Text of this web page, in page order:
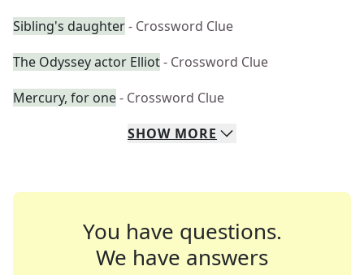
Sibling's daughter- Crossword Clue
The Odyssey actor Elliot- Crossword Clue
Mercury, for one- Crossword Clue
SHOW MORE
You have questions.
We have answers